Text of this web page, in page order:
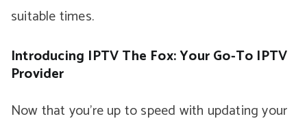
suitable times.
Introducing IPTV The Fox: Your Go-To IPTV
Provider
Now that you’re up to speed with updating your